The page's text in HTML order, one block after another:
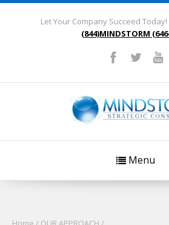
Let Your Company Succeed
(844)MINDSTORM
Menu